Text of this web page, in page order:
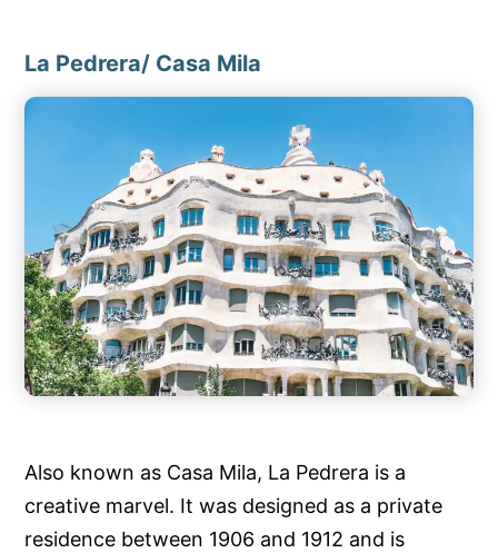
La Pedrera/ Casa Mila
Also known as Casa Mila, La Pedrera is a
creative marvel. It was designed as a private
residence between 1906 and 1912 and is